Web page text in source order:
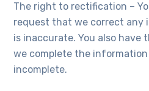
The right to rectification –
request that we correct any
is inaccurate. You also
we complete the information
incomplete.